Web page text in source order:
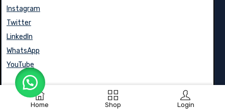
Home Shop Login
Instagram
Twitter
LinkedIn
WhatsApp
YouTube